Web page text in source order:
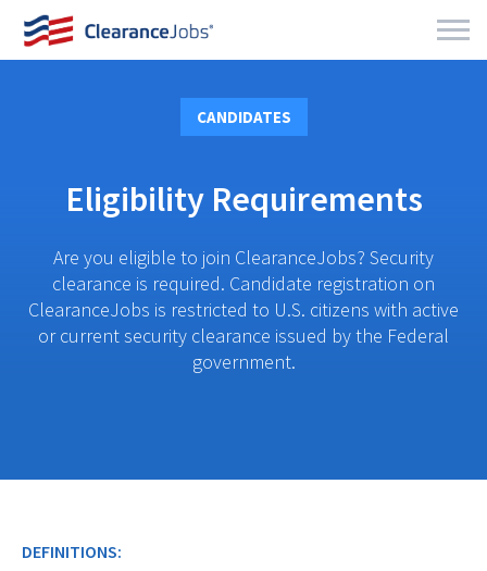
CANDIDATES
Eligibility Requirements
Are you eligible to join ClearanceJobs? Security
clearance is required. Candidate registration on
ClearanceJobs is restricted to U.S. citizens with active
or current security clearance issued by the Federal
government.
DEFINITIONS: